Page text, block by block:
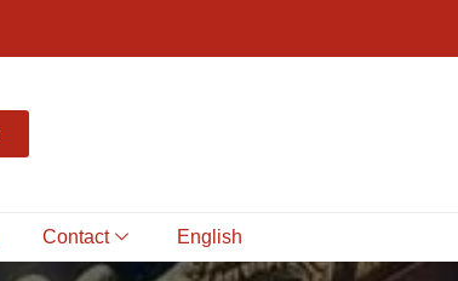
Contact English